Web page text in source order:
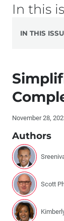
In this
IN THIS
Editor's Letter
Letters to
Contributors
By the
The Future
Dentists
November 28,
Authors
Scott